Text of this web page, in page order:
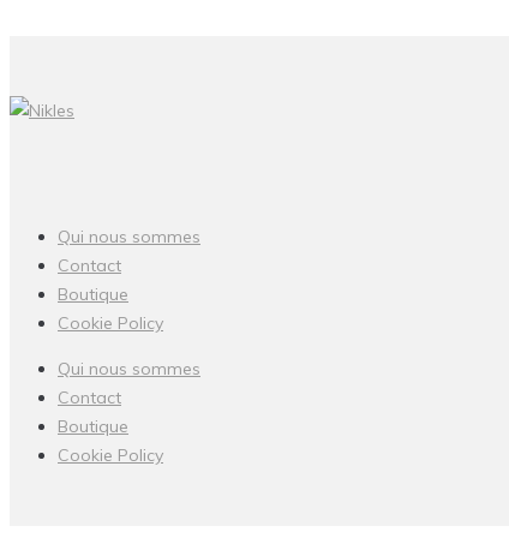
Qui nous sommes
Contact
Boutique
Cookie Policy
Qui nous sommes
Contact
Boutique
Cookie Policy